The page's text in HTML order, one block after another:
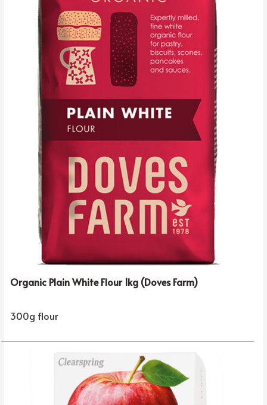
Organic Plain White Flour 1kg (Doves Farm)
300g flour